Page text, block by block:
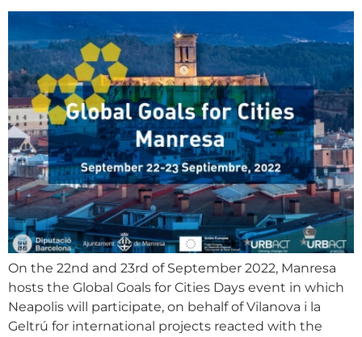
On the 22nd and 23rd of September 2022, Manresa
hosts the Global Goals for Cities Days event in which
Neapolis will participate, on behalf of Vilanova i la
Geltrú for international projects reacted with the